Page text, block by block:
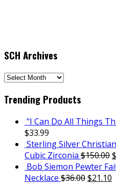
SCH Archives
SCH
Trending Products
"I Can Do All Things
$33.99
Sterling Silver
Cubic Zirconia $150.00$
Bob Siemon Pewter
Necklace $36.00$21.10